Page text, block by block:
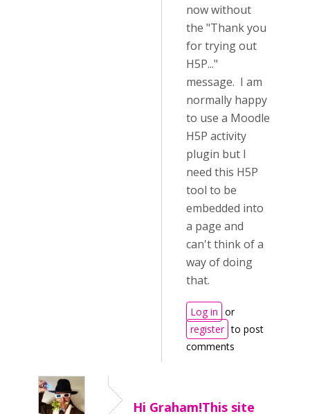
now without
the "Thank you
for trying out
H5P..."
message. I am
normally happy
to use a Moodle
H5P activity
plugin but I
need this H5P
tool to be
embedded into
a page and
can't think of a
way of doing
that.
Log in or
register to post
comments
Hi Graham!This site